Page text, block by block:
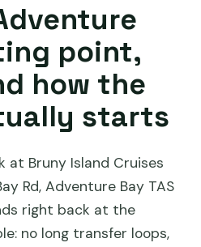
point,
how the
starts
at Bruny Island Cruises
Rd, Adventure Bay TAS
right back at the
no long transfer loops,